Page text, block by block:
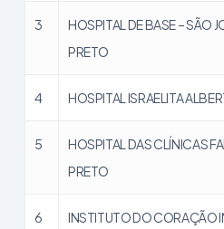
3
HOSPITAL DE BASE – SÃO
PRETO
4 HOSPITAL ISRAELITA
5
HOSPITAL DAS CLÍNICAS
PRETO
6
INSTITUTO DO CORAÇÃO